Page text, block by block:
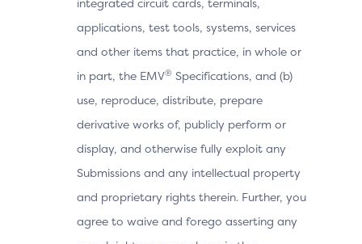
applications, test tools, systems, services
and other items that practice, in whole or
in part, the EMV® Specifications, and (b)
use, reproduce, distribute, prepare
derivative works of, publicly perform or
display, and otherwise fully exploit any
Submissions and any intellectual property
and proprietary rights therein. Further, you
agree to waive and forego asserting any